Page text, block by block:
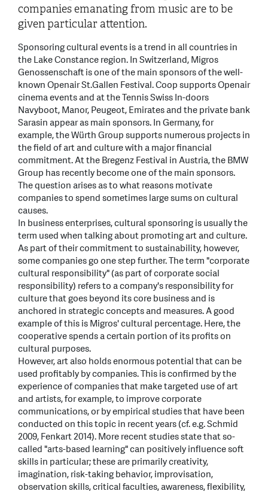
companies emanating from music are to be
given particular attention.
Sponsoring cultural events is a trend in all countries in
the Lake Constance region. In Switzerland, Migros
Genossenschaft is one of the main sponsors of the well-
known Openair St.Gallen Festival. Coop supports Openair
cinema events and at the Tennis Swiss In-doors
Navyboot, Manor, Peugeot, Emirates and the private bank
Sarasin appear as main sponsors. In Germany, for
example, the Würth Group supports numerous projects in
the field of art and culture with a major financial
commitment. At the Bregenz Festival in Austria, the BMW
Group has recently become one of the main sponsors.
The question arises as to what reasons motivate
companies to spend sometimes large sums on cultural
causes.
In business enterprises, cultural sponsoring is usually the
term used when talking about promoting art and culture.
As part of their commitment to sustainability, however,
some companies go one step further. The term "corporate
cultural responsibility" (as part of corporate social
responsibility) refers to a company's responsibility for
culture that goes beyond its core business and is
anchored in strategic concepts and measures. A good
example of this is Migros' cultural percentage. Here, the
cooperative spends a certain portion of its profits on
cultural purposes.
However, art also holds enormous potential that can be
used profitably by companies. This is confirmed by the
experience of companies that make targeted use of art
and artists, for example, to improve corporate
communications, or by empirical studies that have been
conducted on this topic in recent years (cf. e.g. Schmid
2009, Fenkart 2014). More recent studies state that so-
called "arts-based learning" can positively influence soft
skills in particular; these are primarily creativity,
imagination, risk-taking behavior, improvisation,
observation skills, critical faculties, awareness, flexibility,